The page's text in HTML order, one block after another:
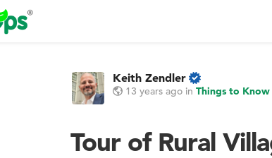
Keith Zendler
13 years ago inThings to Know
Tour of Rural